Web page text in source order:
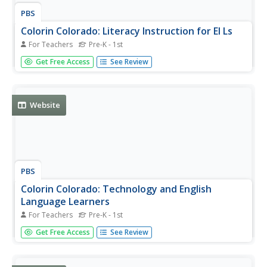
PBS
Colorin Colorado: Literacy Instruction for El Ls
For Teachers Pre-K - 1st
Links to articles, strategies, and webcasts to help
teachers strengthen the reading and writing skills of the
Get Free Access See Review
Website
PBS
Colorin Colorado: Technology and English
Language Learners
For Teachers Pre-K - 1st
Resources and articles aimed at helping teachers use
technology with English language learners.
Get Free Access See Review